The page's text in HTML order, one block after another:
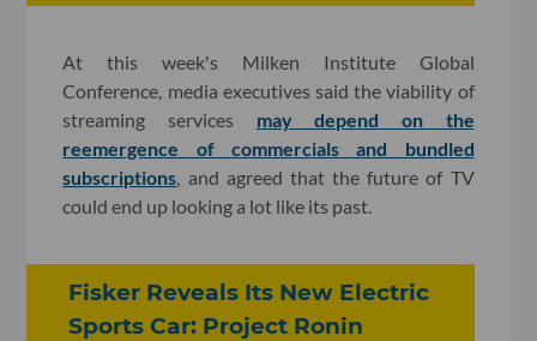
At this week's Milken Institute Global
Conference, media executives said the viability of
streaming services may depend on the
reemergence of commercials and bundled
subscriptions, and agreed that the future of TV
could end up looking a lot like its past.
Fisker Reveals Its New Electric
Sports Car: Project Ronin